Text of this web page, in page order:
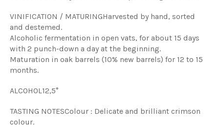
VINIFICATION / MATURINGHarvested by hand, sorted
and destemed.
Alcoholic fermentation in open vats, for about 15 days
with 2 punch-down a day at the beginning.
Maturation in oak barrels (10% new barrels) for 12 to 15
months.
ALCOHOL 12,5°
TASTING NOTESColour : Delicate and brilliant crimson
colour.